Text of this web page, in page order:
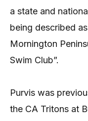
a state and
being described
Mornington
Swim Club”.
Purvis was
the CA Tritons at